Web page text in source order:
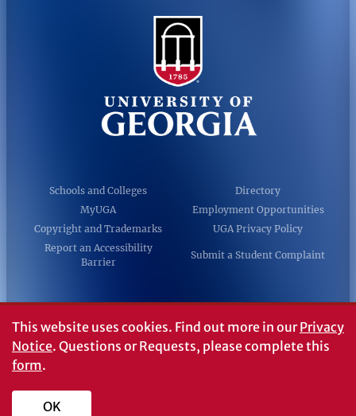
Schools and Colleges
Directory
MyUGA
Employment Opportunities
Copyright and Trademarks
UGA Privacy Policy
Report an Accessibility
Barrier
Submit a Student Complaint
#UGA on
This website uses cookies. Find out more in ourPrivacy
Notice. Questions or Requests, please complete this
form.
OK